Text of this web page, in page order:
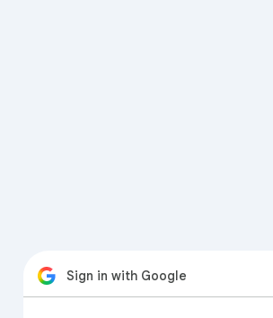
Sign in with Google